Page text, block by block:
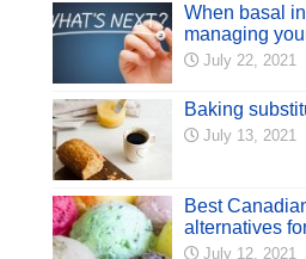
When basal
managing
July 22, 2021
Baking
July 13, 2021
Best
alternatives
July 12, 2021